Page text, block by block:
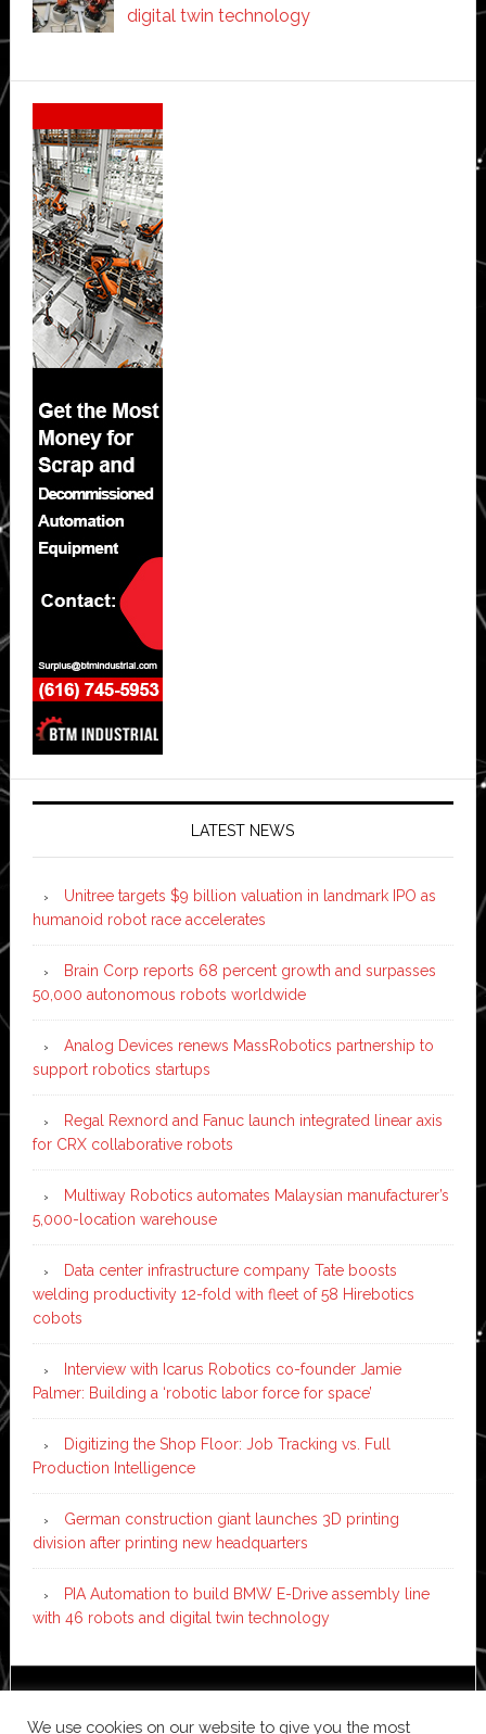
digital twin technology
Secondary
Sidebar
LATEST NEWS
Unitree targets $9 billion valuation in landmark IPO as
humanoid robot race accelerates
Brain Corp reports 68 percent growth and surpasses
50,000 autonomous robots worldwide
Analog Devices renews MassRobotics partnership to
support robotics startups
Regal Rexnord and Fanuc launch integrated linear axis
for CRX collaborative robots
Multiway Robotics automates Malaysian manufacturer’s
5,000-location warehouse
Data center infrastructure company Tate boosts
welding productivity 12-fold with fleet of 58 Hirebotics
cobots
Interview with Icarus Robotics co-founder Jamie
Palmer: Building a ‘robotic labor force for space’
Digitizing the Shop Floor: Job Tracking vs. Full
Production Intelligence
German construction giant launches 3D printing
division after printing new headquarters
PIA Automation to build BMW E-Drive assembly line
with 46 robots and digital twin technology
WordPress·Log in
We use cookies on our website to give you the most